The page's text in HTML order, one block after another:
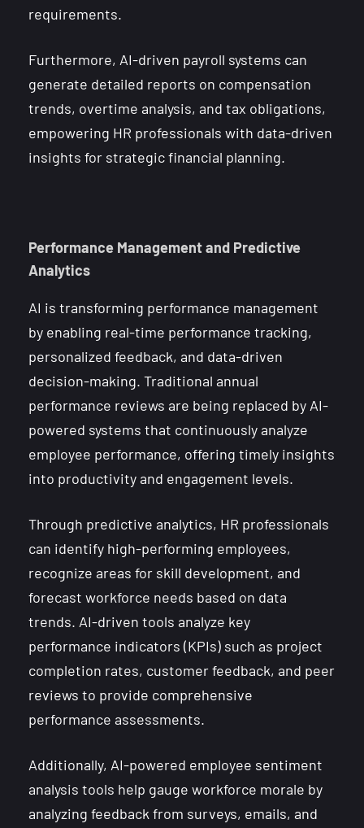
requirements.
Furthermore, AI-driven payroll systems can
generate detailed reports on compensation
trends, overtime analysis, and tax obligations,
empowering HR professionals with data-driven
insights for strategic financial planning.
Performance Management and Predictive
Analytics
AI is transforming performance management
by enabling real-time performance tracking,
personalized feedback, and data-driven
decision-making. Traditional annual
performance reviews are being replaced by AI-
powered systems that continuously analyze
employee performance, offering timely insights
into productivity and engagement levels.
Through predictive analytics, HR professionals
can identify high-performing employees,
recognize areas for skill development, and
forecast workforce needs based on data
trends. AI-driven tools analyze key
performance indicators (KPIs) such as project
completion rates, customer feedback, and peer
reviews to provide comprehensive
performance assessments.
Additionally, AI-powered employee sentiment
analysis tools help gauge workforce morale by
analyzing feedback from surveys, emails, and